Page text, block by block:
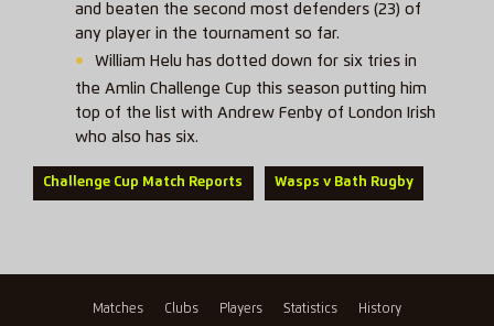
and beaten the second most defenders (23) of
any player in the tournament so far.
William Helu has dotted down for six tries in
the Amlin Challenge Cup this season putting him
top of the list with Andrew Fenby of London Irish
who also has six.
Challenge Cup Match Reports Wasps v Bath Rugby
Matches Clubs Players Statistics History